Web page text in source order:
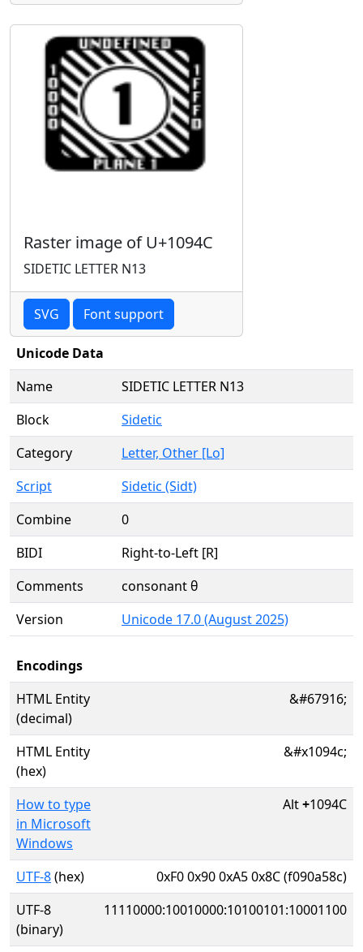
Raster image of U+1094C
SIDETIC LETTER N13
SVG Font support
Unicode Data
Name
SIDETIC LETTER N13
Block
Sidetic
Category
Letter, Other [Lo]
Script
Sidetic (Sidt)
Combine
0
BIDI
Right-to-Left [R]
Comments
consonant θ
Version
Unicode 17.0 (August 2025)
Encodings
HTML Entity
(decimal)
&#67916;
HTML Entity
(hex)
&#x1094c;
How to type
in Microsoft
Windows
Alt+1094C
UTF-8(hex)
0xF0 0x90 0xA5 0x8C (f090a58c)
UTF-8
(binary)
11110000:10010000:10100101:10001100